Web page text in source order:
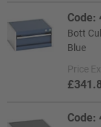
Code:
Bott
Blue
Price
Code: